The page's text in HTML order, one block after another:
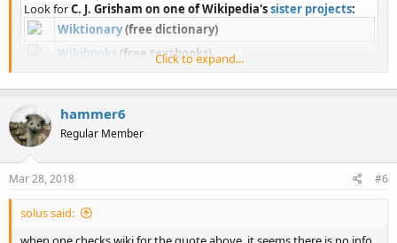
Look forC. J. Grisham on one of Wikipedia'ssister projects:
Wiktionary(free dictionary)
Wikibooks (free textbooks)
Wikiversity(free learning resources)
Commons(images and media)
Wikivoyage(free travel guide)
Wikinews
Wikidata
Click to expand...
hammer6
Regular Member
Mar 28, 2018 #6
solus said: